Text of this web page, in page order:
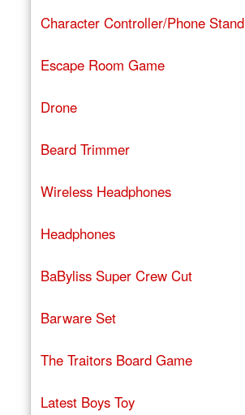
Character Controller/Phone Stand
Escape Room Game
Drone
Beard Trimmer
Wireless Headphones
Headphones
BaByliss Super Crew Cut
Barware Set
The Traitors Board Game
Latest Boys Toy